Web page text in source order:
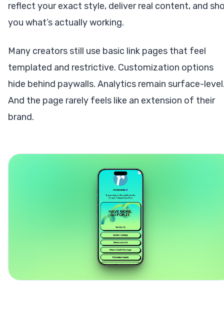
reflect your exact style, deliver real content, and
you what’s actually working.
Many creators still use basic link pages that feel
templated and restrictive. Customization options
hide behind paywalls. Analytics remain surface-
And the page rarely feels like an extension of their
brand.